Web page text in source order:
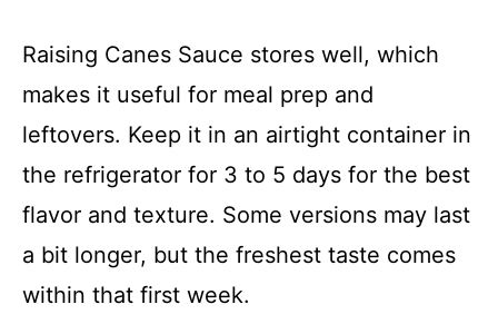
Raising Canes Sauce stores well, which
makes it useful for meal prep and
leftovers. Keep it in an airtight container in
the refrigerator for 3 to 5 days for the best
flavor and texture. Some versions may last
a bit longer, but the freshest taste comes
within that first week.